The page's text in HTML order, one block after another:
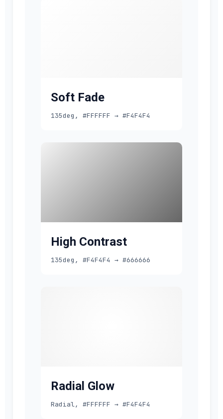
Soft Fade
135deg, #FFFFFF → #F4F4F4
High Contrast
135deg, #F4F4F4 → #666666
Radial Glow
Radial, #FFFFFF → #F4F4F4